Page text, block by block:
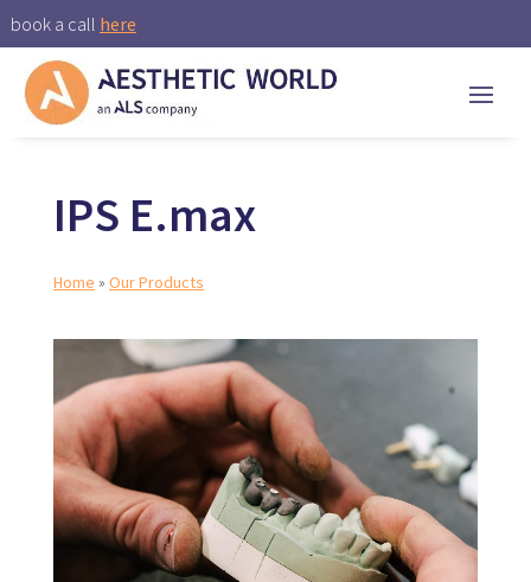
book a call here
IPS E.max
Home » Our Products